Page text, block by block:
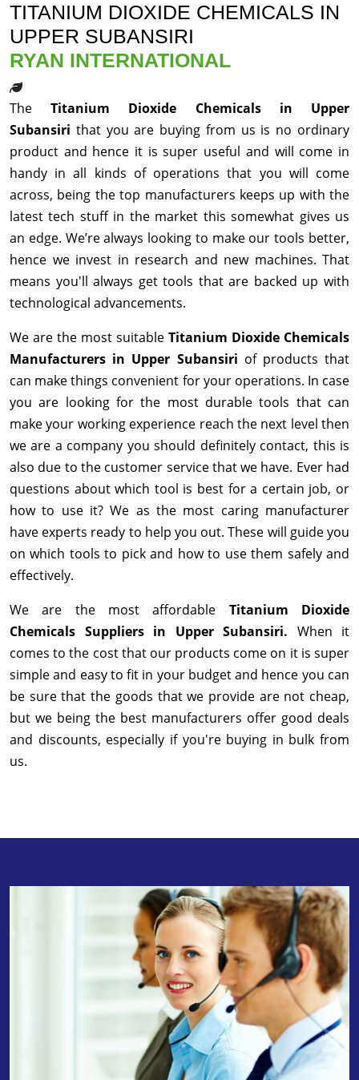
TITANIUM DIOXIDE CHEMICALS IN
UPPER SUBANSIRI
RYAN INTERNATIONAL
TheTitanium Dioxide Chemicals in Upper
Subansiri that you are buying from us is no ordinary
product and hence it is super useful and will come in
handy in all kinds of operations that you will come
across, being the top manufacturers keeps up with the
latest tech stuff in the market this somewhat gives us
an edge. We’re always looking to make our tools better,
hence we invest in research and new machines. That
means you'll always get tools that are backed up with
technological advancements.
We are the most suitable Titanium Dioxide Chemicals
Manufacturers in Upper Subansiri of products that
can make things convenient for your operations. In case
you are looking for the most durable tools that can
make your working experience reach the next level then
we are a company you should definitely contact, this is
also due to the customer service that we have. Ever had
questions about which tool is best for a certain job, or
how to use it? We as the most caring manufacturer
have experts ready to help you out. These will guide you
on which tools to pick and how to use them safely and
effectively.
We are the most affordable Titanium Dioxide
Chemicals Suppliers in Upper Subansiri. When it
comes to the cost that our products come on it is super
simple and easy to fit in your budget and hence you can
be sure that the goods that we provide are not cheap,
but we being the best manufacturers offer good deals
and discounts, especially if you're buying in bulk from
us.